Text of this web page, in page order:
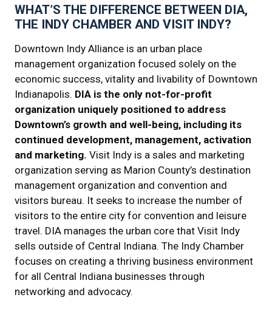
WHAT’S THE DIFFERENCE BETWEEN DIA,
THE INDY CHAMBER AND VISIT INDY?
Downtown Indy Alliance is an urban place
management organization focused solely on the
economic success, vitality and livability of Downtown
Indianapolis. DIA is the only not-for-profit
organization uniquely positioned to address
Downtown’s growth and well-being, including its
continued development, management, activation
and marketing. Visit Indy is a sales and marketing
organization serving as Marion County’s destination
management organization and convention and
visitors bureau. It seeks to increase the number of
visitors to the entire city for convention and leisure
travel. DIA manages the urban core that Visit Indy
sells outside of Central Indiana. The Indy Chamber
focuses on creating a thriving business environment
for all Central Indiana businesses through
networking and advocacy.